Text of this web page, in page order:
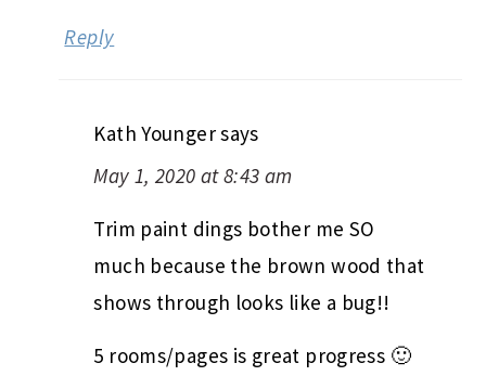
Reply
Kath Youngersays
May 1, 2020 at 8:43 am
Trim paint dings bother me SO
much because the brown wood that
shows through looks like a bug!!
5 rooms/pages is great progress 🙂